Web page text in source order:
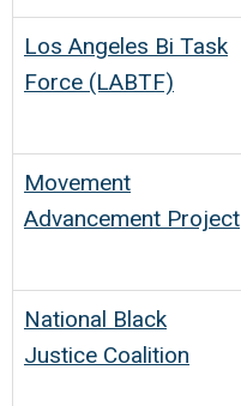
Los Angeles Bi Task
Force (LABTF)
Movement
Advancement Project
National Black
Justice Coalition